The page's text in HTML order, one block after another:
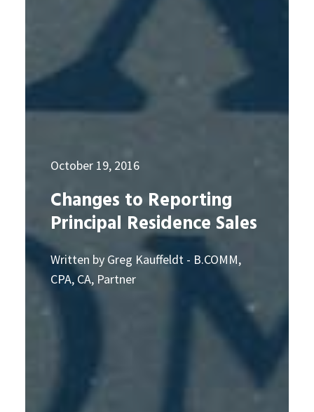
October 19, 2016
Changes to Reporting
Principal Residence Sales
Written by Greg Kauffeldt - B.COMM,
CPA, CA, Partner